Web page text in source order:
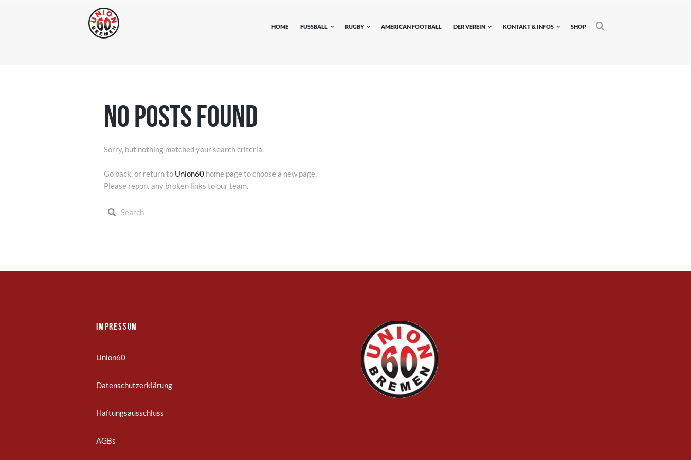
HOME FUSSBALL RUGBY AMERICAN FOOTBALL DER VEREIN KONTAKT & INFOS SHOP
No posts found
Sorry, but nothing matched your search criteria.
Go back, or return to Union60 home page to choose a new page.
Please report any broken links to our team.
Impressum
Union60
Datenschutzerklärung
Haftungsausschluss
AGBs